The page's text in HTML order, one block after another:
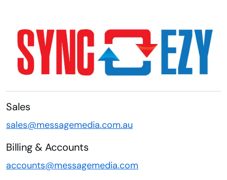
Sales
sales@messagemedia.com.au
Billing & Accounts
accounts@messagemedia.com